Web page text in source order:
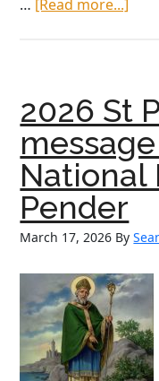
… [Read more...]
An
AOH
Call
to
Irish
2026 St
National
Pender
March 17, 2026 By